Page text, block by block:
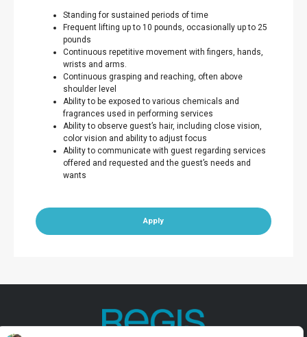
Standing for sustained periods of time
Frequent lifting up to 10 pounds, occasionally up to 25
pounds
Continuous repetitive movement with fingers, hands,
wrists and arms.
Continuous grasping and reaching, often above
shoulder level
Ability to be exposed to various chemicals and
fragrances used in performing services
Ability to observe guest’s hair, including close vision,
color vision and ability to adjust focus
Ability to communicate with guest regarding services
offered and requested and the guest’s needs and
wants
Apply